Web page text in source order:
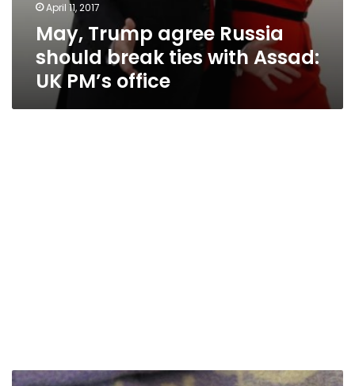
April 11, 2017
May, Trump agree Russia
should break ties with Assad:
UK PM’s office
UK